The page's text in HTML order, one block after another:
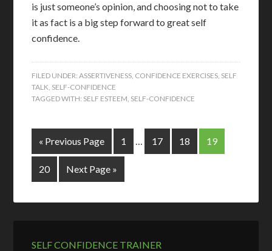
is just someone’s opinion, and choosing not to take
it as fact is a big step forward to great self
confidence.
FILED UNDER:ASSERTIVENESS, CONFIDENCE EXERCISES, SELF
TALK, SELF-CONFIDENCE
TAGGED WITH: SELF ESTEEM, SELF-CONFIDENCE
« Previous Page 1 … 17 18 19
20 Next Page »
SELF CONFIDENCE TRAINER